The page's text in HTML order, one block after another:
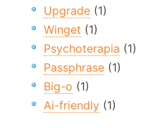
Upgrade (1)
Winget (1)
Psychoterapia (1)
Passphrase (1)
Big-o (1)
Ai-friendly (1)